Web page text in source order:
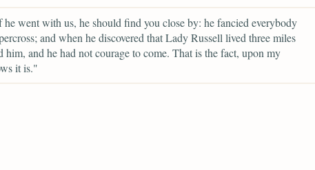
went with us, he should find you close by: he fancied everybody
and when he discovered that Lady Russell lived three miles
him, and he had not courage to come. That is the fact, upon my
it is."